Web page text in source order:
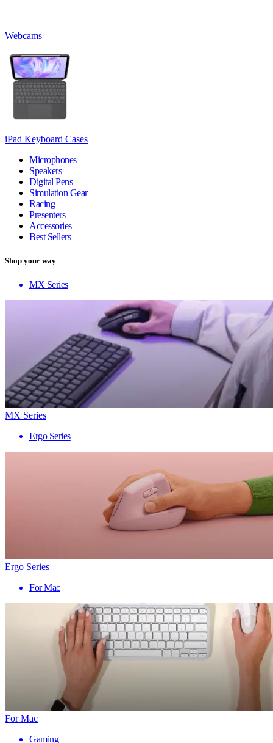
Webcams
iPad Keyboard Cases
Microphones
Speakers
Digital Pens
Simulation Gear
Racing
Presenters
Accessories
Best Sellers
Shop your way
MX Series
MX Series
Ergo Series
Ergo Series
For Mac
For Mac
Gaming